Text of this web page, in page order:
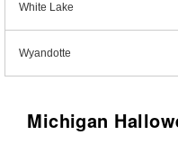
White Lake
Wyandotte
Michigan